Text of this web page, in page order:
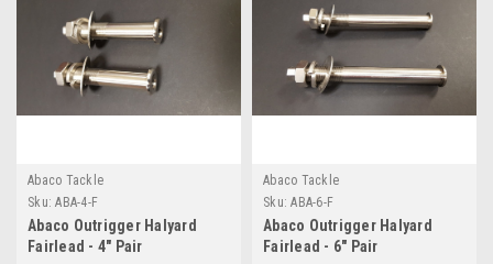
Abaco Tackle
Sku: ABA-4-F
Abaco Outrigger Halyard
Fairlead - 4" Pair
Abaco Tackle
Sku: ABA-6-F
Abaco Outrigger Halyard
Fairlead - 6" Pair